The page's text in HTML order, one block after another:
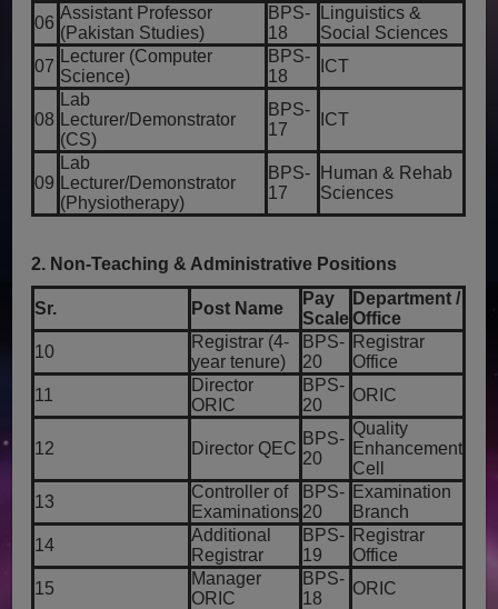
06
Assistant Professor
(Pakistan Studies)
BPS-
18
Linguistics &
Social Sciences
07
Lecturer (Computer
Science)
BPS-
18
ICT
08
Lab
Lecturer/Demonstrator
(CS)
BPS-
17
ICT
09
Lab
Lecturer/Demonstrator
(Physiotherapy)
BPS-
17
Human & Rehab
Sciences
2. Non-Teaching & Administrative Positions
Sr. Post Name
Pay
Scale
Department /
Office
10
Registrar (4-
year tenure)
BPS-
20
Registrar
Office
11
Director
ORIC
BPS-
20
ORIC
12 Director QEC
BPS-
20
Quality
Enhancement
Cell
13
Controller of
Examinations
BPS-
20
Examination
Branch
14
Additional
Registrar
BPS-
19
Registrar
Office
15
Manager
ORIC
BPS-
18
ORIC